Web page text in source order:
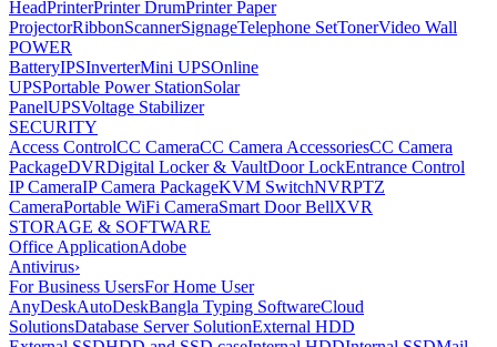
HeadPrinterPrinter DrumPrinter Paper
ProjectorRibbonScannerSignageTelephone SetTonerVideo Wall
POWER
BatteryIPSInverterMini UPSOnline
UPSPortable Power StationSolar
PanelUPSVoltage Stabilizer
SECURITY
Access ControlCC CameraCC Camera AccessoriesCC Camera
PackageDVRDigital Locker & VaultDoor LockEntrance Control
IP CameraIP Camera PackageKVM SwitchNVRPTZ
CameraPortable WiFi CameraSmart Door BellXVR
STORAGE & SOFTWARE
Office ApplicationAdobe
Antivirus›
For Business UsersFor Home User
AnyDeskAutoDeskBangla Typing SoftwareCloud
SolutionsDatabase Server SolutionExternal HDD